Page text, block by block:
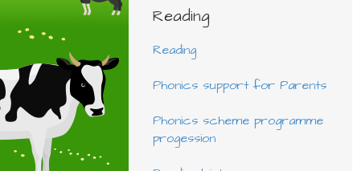
Reading
Reading
Phonics support for Parents
Phonics scheme programme
progession